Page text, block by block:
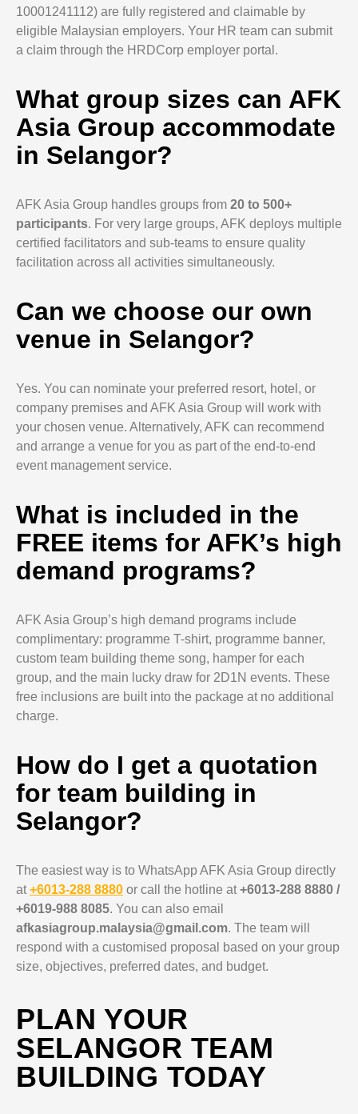
10001241112) are fully registered and claimable by
eligible Malaysian employers. Your HR team can submit
a claim through the HRDCorp employer portal.
What group sizes can AFK
Asia Group accommodate
in Selangor?
AFK Asia Group handles groups from 20 to 500+
participants. For very large groups, AFK deploys multiple
certified facilitators and sub-teams to ensure quality
facilitation across all activities simultaneously.
Can we choose our own
venue in Selangor?
Yes. You can nominate your preferred resort, hotel, or
company premises and AFK Asia Group will work with
your chosen venue. Alternatively, AFK can recommend
and arrange a venue for you as part of the end-to-end
event management service.
What is included in the
FREE items for AFK’s high
demand programs?
AFK Asia Group’s high demand programs include
complimentary: programme T-shirt, programme banner,
custom team building theme song, hamper for each
group, and the main lucky draw for 2D1N events. These
free inclusions are built into the package at no additional
charge.
How do I get a quotation
for team building in
Selangor?
The easiest way is to WhatsApp AFK Asia Group directly
at +6013-288 8880 or call the hotline at +6013-288 8880 /
+6019-988 8085. You can also email
afkasiagroup.malaysia@gmail.com. The team will
respond with a customised proposal based on your group
size, objectives, preferred dates, and budget.
PLAN YOUR
SELANGOR TEAM
BUILDING TODAY